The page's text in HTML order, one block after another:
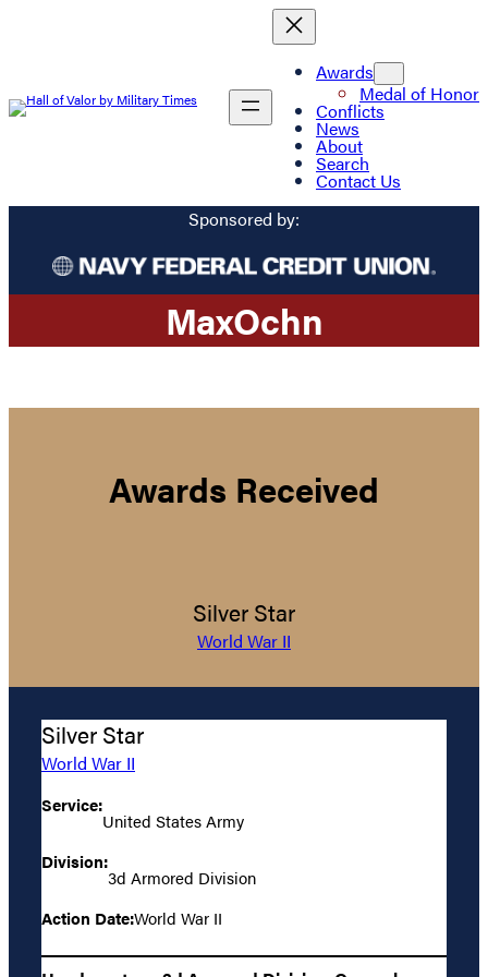
Awards
Medal of Honor
Conflicts
News
About
Search
Contact Us
Sponsored by:
MaxOchn
Awards Received
Silver Star
World War II
Silver Star
World War II
Service:
United States Army
Division:
3d Armored Division
Action Date:World War II